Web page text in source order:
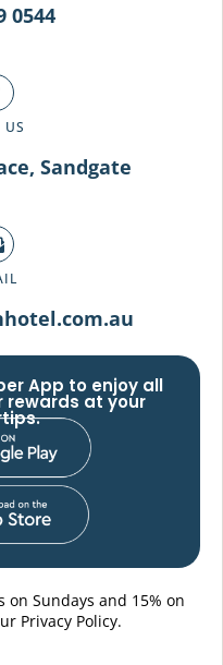
0544
US
Sandgate
App to enjoy all
rewards at your
on Sundays and 15% on
Privacy Policy.